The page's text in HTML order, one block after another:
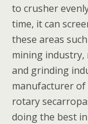
to crusher
time, it can
these areas
mining industry,
and grinding
manufacturer of
rotary
doing the best